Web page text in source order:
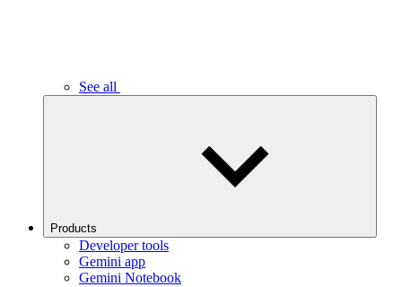
See all
Products
Developer tools
Gemini app
Gemini Notebook